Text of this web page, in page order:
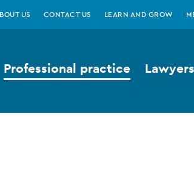
US CONTACT US LEARN AND GROW
Professional practice